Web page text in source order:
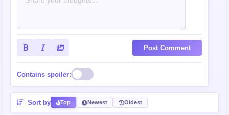
Post Comment
Contains spoiler:
Sort by Top Newest Oldest